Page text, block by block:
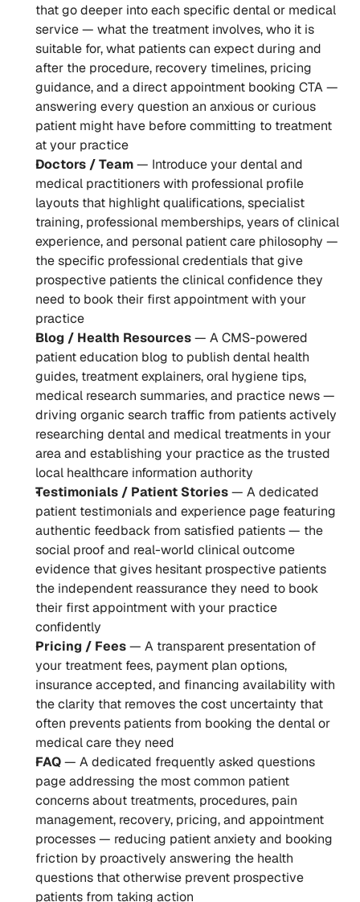
that go deeper into each specific dental or medical
service — what the treatment involves, who it is
suitable for, what patients can expect during and
after the procedure, recovery timelines, pricing
guidance, and a direct appointment booking CTA —
answering every question an anxious or curious
patient might have before committing to treatment
at your practice
Doctors / Team — Introduce your dental and
medical practitioners with professional profile
layouts that highlight qualifications, specialist
training, professional memberships, years of clinical
experience, and personal patient care philosophy —
the specific professional credentials that give
prospective patients the clinical confidence they
need to book their first appointment with your
practice
Blog / Health Resources — A CMS-powered
patient education blog to publish dental health
guides, treatment explainers, oral hygiene tips,
medical research summaries, and practice news —
driving organic search traffic from patients actively
researching dental and medical treatments in your
area and establishing your practice as the trusted
local healthcare information authority
Testimonials / Patient Stories — A dedicated
patient testimonials and experience page featuring
authentic feedback from satisfied patients — the
social proof and real-world clinical outcome
evidence that gives hesitant prospective patients
the independent reassurance they need to book
their first appointment with your practice
confidently
Pricing / Fees — A transparent presentation of
your treatment fees, payment plan options,
insurance accepted, and financing availability with
the clarity that removes the cost uncertainty that
often prevents patients from booking the dental or
medical care they need
FAQ — A dedicated frequently asked questions
page addressing the most common patient
concerns about treatments, procedures, pain
management, recovery, pricing, and appointment
processes — reducing patient anxiety and booking
friction by proactively answering the health
questions that otherwise prevent prospective
patients from taking action